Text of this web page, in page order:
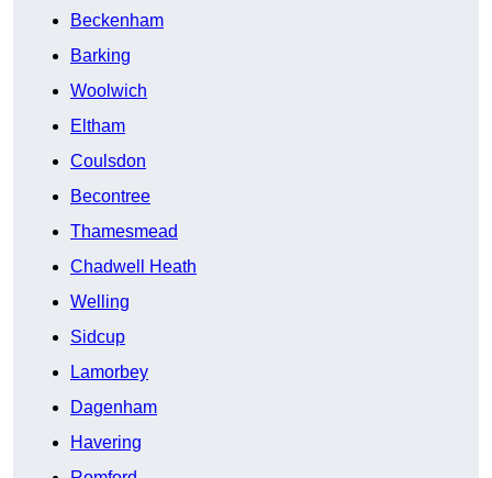
Beckenham
Barking
Woolwich
Eltham
Coulsdon
Becontree
Thamesmead
Chadwell Heath
Welling
Sidcup
Lamorbey
Dagenham
Havering